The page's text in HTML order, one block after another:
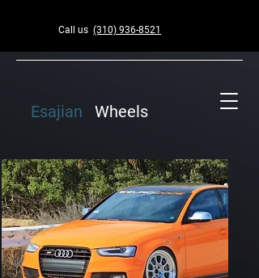
Call us (310) 936-8521
Esajian Wheels